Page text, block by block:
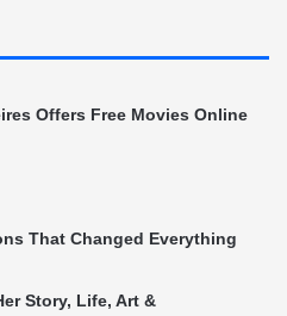
Offers Free Movies Online
That Changed Everything
Story, Life, Art &